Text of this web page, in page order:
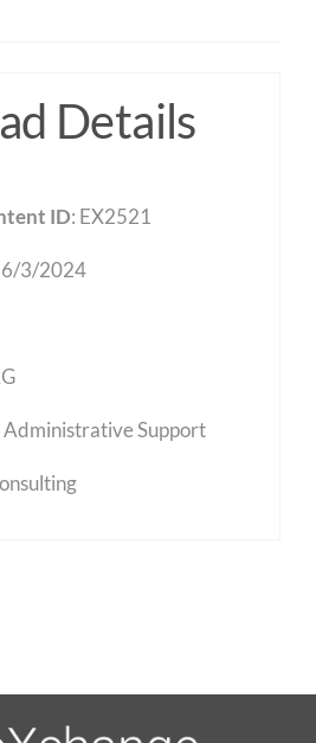
Details
ID: EX2521
3/2024
Administrative Support